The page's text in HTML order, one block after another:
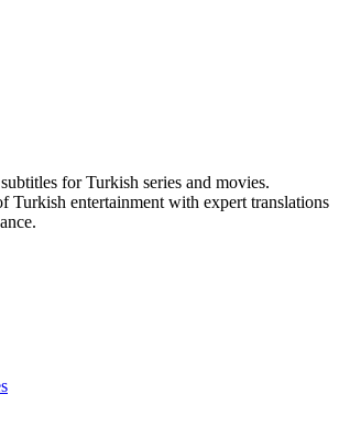
for Turkish series and movies.
Turkish entertainment with expert translations